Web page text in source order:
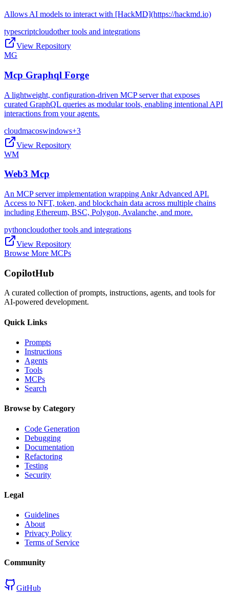
Allows AI models to interact with [HackMD](https://hackmd.io)
typescriptcloudother tools and integrations
View Repository
MG
Mcp Graphql Forge
A lightweight, configuration-driven MCP server that exposes
curated GraphQL queries as modular tools, enabling intentional API
interactions from your agents.
cloudmacoswindows+3
View Repository
WM
Web3 Mcp
An MCP server implementation wrapping Ankr Advanced API.
Access to NFT, token, and blockchain data across multiple chains
including Ethereum, BSC, Polygon, Avalanche, and more.
pythoncloudother tools and integrations
View Repository
Browse More MCPs
CopilotHub
A curated collection of prompts, instructions, agents, and tools for
AI-powered development.
Quick Links
Prompts
Instructions
Agents
Tools
MCPs
Search
Browse by Category
Code Generation
Debugging
Documentation
Refactoring
Testing
Security
Legal
Guidelines
About
Privacy Policy
Terms of Service
Community
GitHub